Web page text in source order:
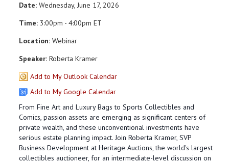
Date: Wednesday, June 17, 2026
Time: 3:00pm - 4:00pm ET
Location: Webinar
Speaker: Roberta Kramer
Add to My Outlook Calendar
Add to My Google Calendar
From Fine Art and Luxury Bags to Sports Collectibles and
Comics, passion assets are emerging as significant centers of
private wealth, and these unconventional investments have
serious estate planning impact. Join Roberta Kramer, SVP
Business Development at Heritage Auctions, the world's largest
collectibles auctioneer, for an intermediate-level discussion on